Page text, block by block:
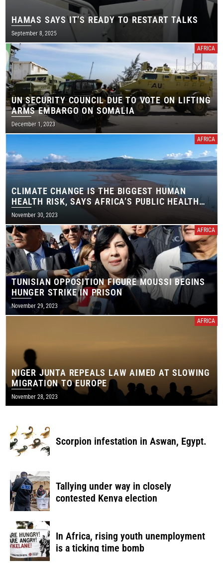
HAMAS SAYS IT’S READY TO RESTART TALKS
September 8, 2025
AFRICA
UN SECURITY COUNCIL DUE TO VOTE ON LIFTING
ARMS EMBARGO ON SOMALIA
December 1, 2023
AFRICA
CLIMATE CHANGE IS THE BIGGEST HUMAN
HEALTH RISK, SAYS AFRICA’S PUBLIC HEALTH
AGENCY
November 30, 2023
AFRICA
TUNISIAN OPPOSITION FIGURE MOUSSI BEGINS
HUNGER STRIKE IN PRISON
November 29, 2023
AFRICA
NIGER JUNTA REPEALS LAW AIMED AT SLOWING
MIGRATION TO EUROPE
November 28, 2023
Scorpion infestation in Aswan, Egypt.
Tallying under way in closely
contested Kenya election
In Africa, rising youth unemployment
is a ticking time bomb